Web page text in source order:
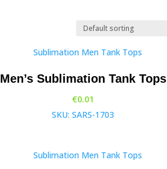
Men’s Sublimation Tank Tops
€0.01
SKU: SARS-1703